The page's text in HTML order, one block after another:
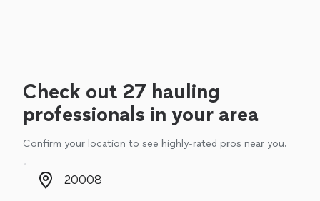
Check out 27 hauling
professionals in your area
Confirm your location to see highly-rated pros near you.
Zip code